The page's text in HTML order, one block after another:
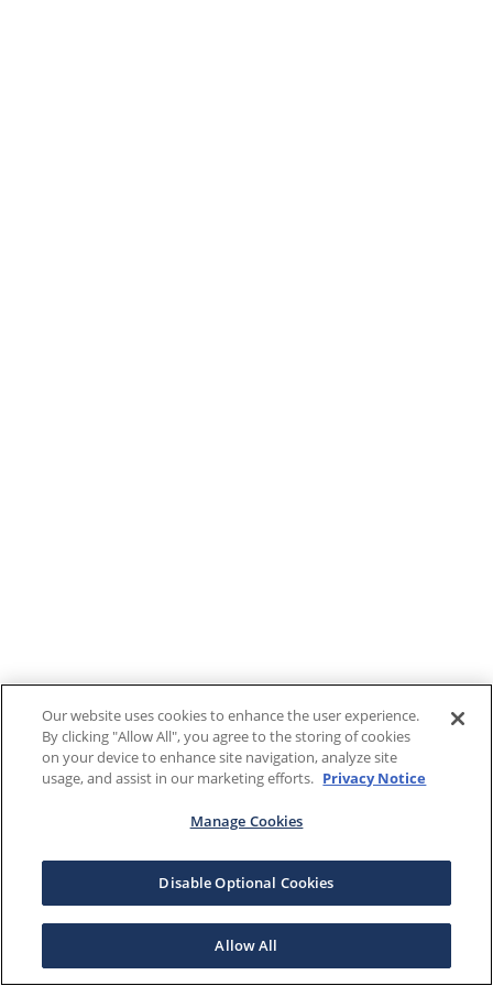
Our website uses cookies to enhance the user experience.
By clicking "Allow All", you agree to the storing of cookies
on your device to enhance site navigation, analyze site
usage, and assist in our marketing efforts. Privacy Notice
Manage Cookies
Disable Optional Cookies
Allow All